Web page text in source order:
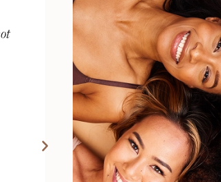
else I’ve tried. What sets
just treat symptoms—they
understand what’s going
plan around that.
Stacey M.